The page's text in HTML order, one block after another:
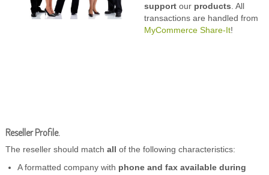
supportour products. All
transactions are handled from
MyCommerce Share-It!
Reseller Profile.
The reseller should match all
of the following characteristics:
A formatted company with phone and fax available during